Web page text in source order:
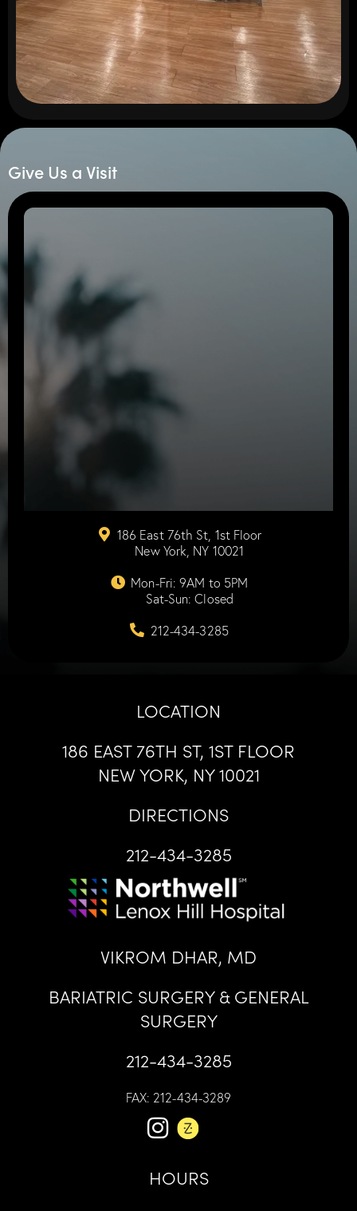
Give Us a Visit
186 East 76th St, 1st Floor
New York, NY 10021
Mon-Fri: 9AM to 5PM
Sat-Sun: Closed
212-434-3285
LOCATION
186 EAST 76TH ST, 1ST FLOOR
NEW YORK, NY 10021
DIRECTIONS
212-434-3285
VIKROM DHAR, MD
BARIATRIC SURGERY & GENERAL
SURGERY
212-434-3285
FAX: 212-434-3289
HOURS